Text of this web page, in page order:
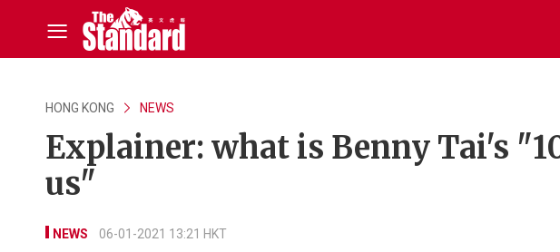
HONG KONG NEWS
Explainer: what is Benny Tai's
us"
NEWS 06-01-2021 13:21 HKT